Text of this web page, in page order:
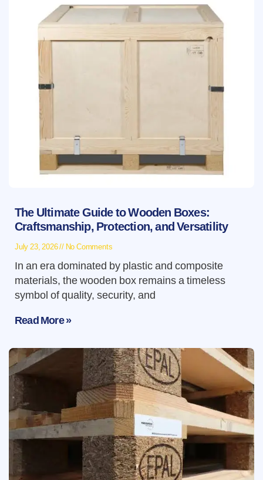
The Ultimate Guide to Wooden Boxes:
Craftsmanship, Protection, and Versatility
July 23, 2026 No Comments
In an era dominated by plastic and composite
materials, the wooden box remains a timeless
symbol of quality, security, and
Read More »